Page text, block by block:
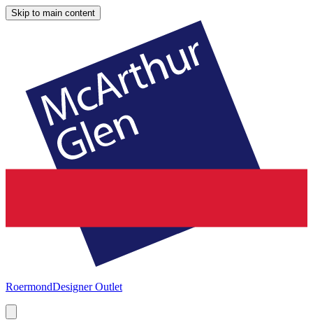
Skip to main content
RoermondDesigner Outlet